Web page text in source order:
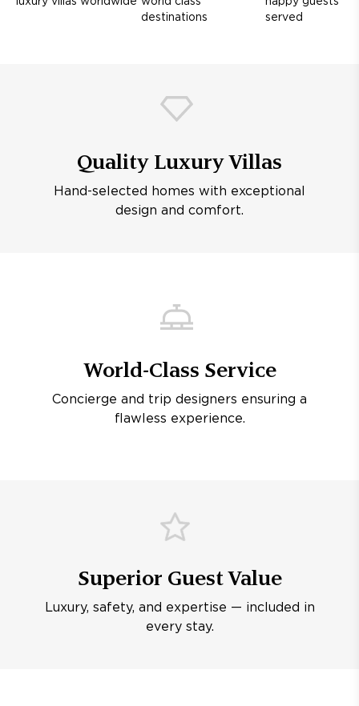
destinations
served
Quality Luxury Villas
Hand-selected homes with exceptional
design and comfort.
World-Class Service
Concierge and trip designers ensuring a
flawless experience.
Superior Guest Value
Luxury, safety, and expertise — included in
every stay.